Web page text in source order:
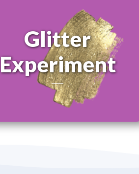
Glitter
Experiment